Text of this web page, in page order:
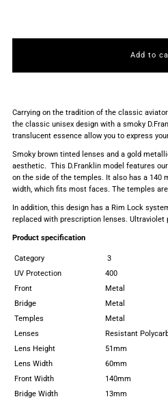
GOLD
BROWN
GOLD
Carrying on the tradition of the classic
the classic unisex design with a smoky
translucent essence allow you to express
Smoky brown tinted lenses and a gold
aesthetic. This D.Franklin model features
on the side of the temples. It also has a 140
width, which fits most faces. The temples are
In addition, this design has a Rim Lock
replaced with prescription lenses. Ultraviolet
Product specification
Category
3
UV Protection
400
Front
Metal
Bridge
Metal
Temples
Metal
Lenses
Resistant
Lens Height
51mm
Lens Width
60mm
Front Width
140mm
Bridge Width
13mm